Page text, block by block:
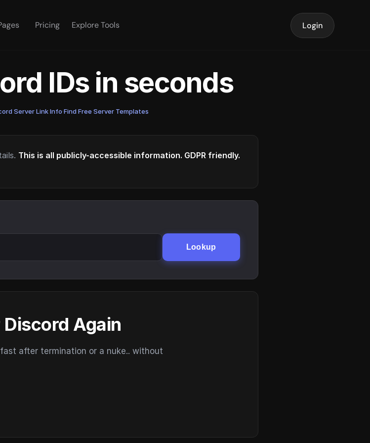
Pricing Explore Tools Login
IDs in seconds
Server Link Info·Find Free Server Templates
This is all publicly-accessible information. GDPR friendly.
Lookup
Again
after termination or a nuke.. without